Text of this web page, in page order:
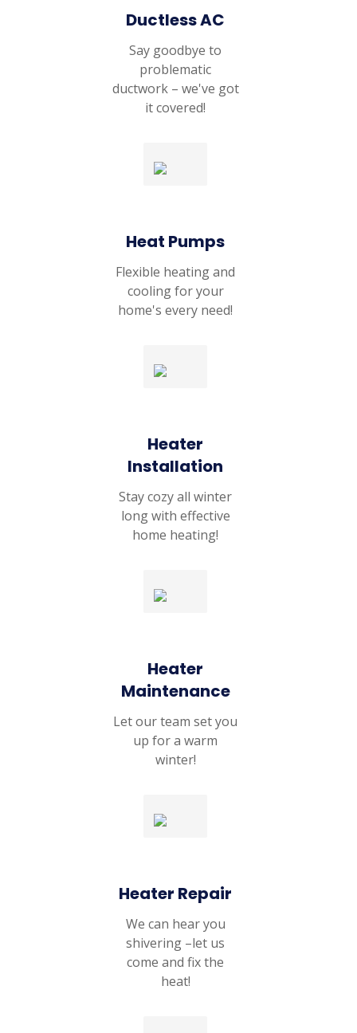
Ductless AC
Say goodbye to
problematic
ductwork – we've got
it covered!
Heat Pumps
Flexible heating and
cooling for your
home's every need!
Heater
Installation
Stay cozy all winter
long with effective
home heating!
Heater
Maintenance
Let our team set you
up for a warm
winter!
Heater Repair
We can hear you
shivering –let us
come and fix the
heat!